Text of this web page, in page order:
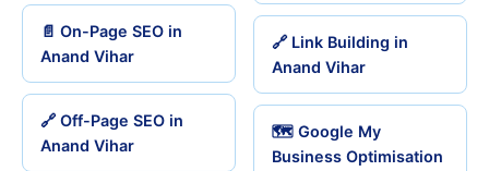
📄 On-Page SEO in
Anand Vihar
🔗 Off-Page SEO in
Anand Vihar
🔗 Link Building in
Anand Vihar
🗺️ Google My
Business Optimisation